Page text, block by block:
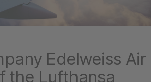
Edelweiss Air
the Lufthansa